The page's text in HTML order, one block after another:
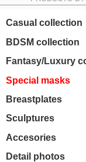
Casual collection
BDSM collection
Fantasy/Luxury
Special masks
Breastplates
Sculptures
Accesories
Detail photos